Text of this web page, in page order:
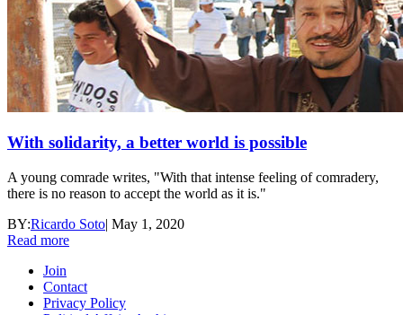
With solidarity, a better world is possible
A young comrade writes, "With that intense feeling of comradery,
there is no reason to accept the world as it is."
BY:Ricardo Soto| May 1, 2020
Read more
Join
Contact
Privacy Policy